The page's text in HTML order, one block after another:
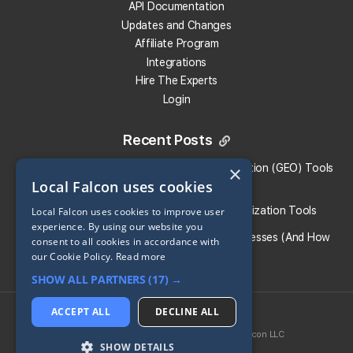
Share:
API Documentation
Updates and Changes
Affiliate Program
Integrations
Hire The Experts
Login
Recent Posts
What Are the Top Generative Engine Optimization (GEO) Tools
for Small Businesses​?
Guide To the Best Generative Engine Optimization Tools
What Causes AI Hallucinations for Local Businesses (And How
To Prevent Them)
2026 © Local Falcon LLC
® is a registered trademark of Local Falcon LLC
×
Local Falcon uses cookies
Local Falcon uses cookies to improve user
experience. By using our website you
consent to all cookies in accordance with
our Cookie Policy. Read more
SHOW ALL PARTNERS(17) →
ACCEPT ALL DECLINE ALL
SHOW DETAILS